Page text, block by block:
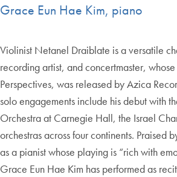
Grace Eun Hae Kim, piano
Violinist Netanel Draiblate is a versatile
recording artist, and concertmaster,
Perspectives, was released by Azica
solo engagements include his debut with
Orchestra at Carnegie Hall, the Israel
orchestras across four continents. Praised
as a pianist whose playing is “rich with
Grace Eun Hae Kim has performed as